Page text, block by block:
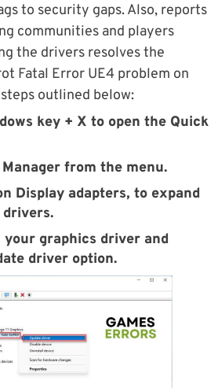
to security gaps. Also, reports
communities and players
the drivers resolves the
Fatal Error UE4 problem on
outlined below:
key + X to open the Quick
from the menu.
Display adapters, to expand
graphics driver and
driver option.